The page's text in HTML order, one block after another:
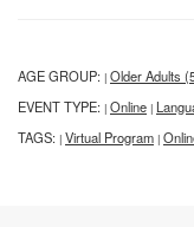
AGE GROUP: | Older Adults
EVENT TYPE: | Online |
TAGS: | Virtual Program |